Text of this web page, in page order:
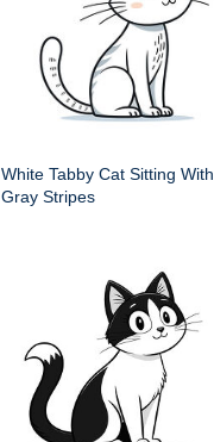
White Tabby Cat Sitting With
Gray Stripes